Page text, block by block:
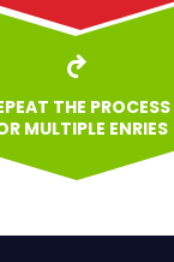
THE PROCESS
MULTIPLE ENRIES